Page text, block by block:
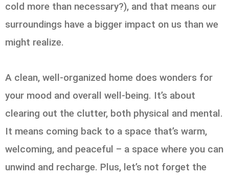
cold more than necessary?), and that means our
surroundings have a bigger impact on us than we
might realize.
A clean, well-organized home does wonders for
your mood and overall well-being. It’s about
clearing out the clutter, both physical and mental.
It means coming back to a space that’s warm,
welcoming, and peaceful – a space where you can
unwind and recharge. Plus, let’s not forget the